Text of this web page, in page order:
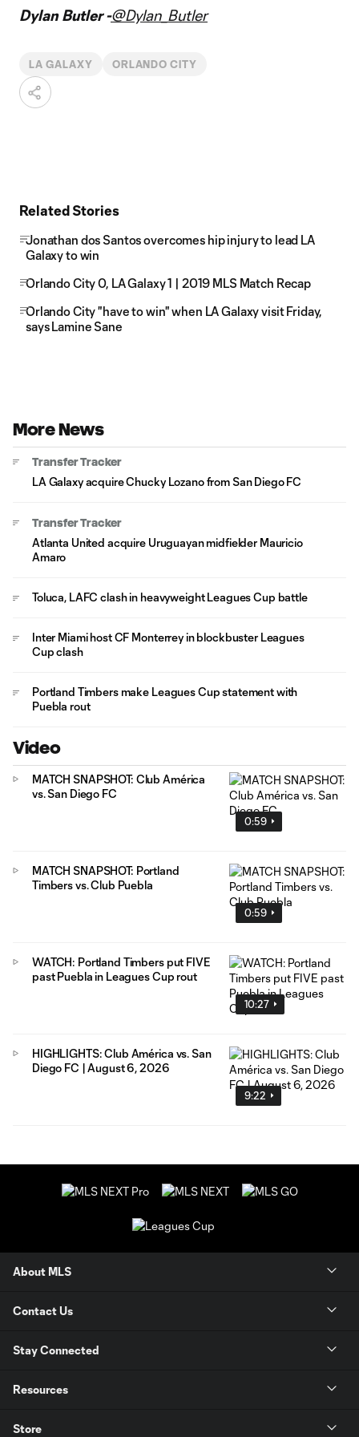
Dylan Butler -@Dylan_Butler
LA GALAXY ORLANDO CITY
Related Stories
Jonathan dos Santos overcomes hip injury to lead LA
Galaxy to win
Orlando City 0, LA Galaxy 1 | 2019 MLS Match Recap
Orlando City "have to win" when LA Galaxy visit Friday,
says Lamine Sane
More News
Transfer Tracker
LA Galaxy acquire Chucky Lozano from San Diego FC
Transfer Tracker
Atlanta United acquire Uruguayan midfielder Mauricio
Amaro
Toluca, LAFC clash in heavyweight Leagues Cup battle
Inter Miami host CF Monterrey in blockbuster Leagues
Cup clash
Portland Timbers make Leagues Cup statement with
Puebla rout
Video
0:59
MATCH SNAPSHOT: Club América
vs. San Diego FC
0:59
MATCH SNAPSHOT: Portland
Timbers vs. Club Puebla
10:27
WATCH: Portland Timbers put FIVE
past Puebla in Leagues Cup rout
9:22
HIGHLIGHTS: Club América vs. San
Diego FC | August 6, 2026
About MLS
Contact Us
Stay Connected
Resources
Store